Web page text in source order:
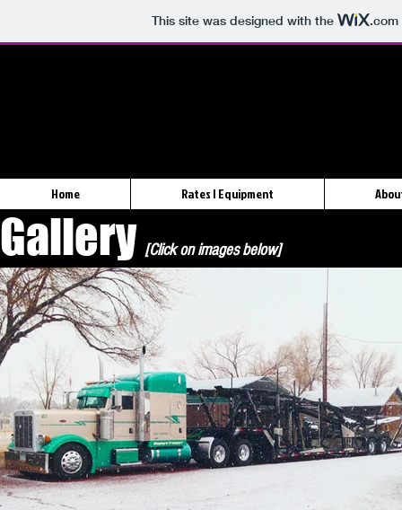
This site was designed with the .com
Gallery [Click on images below]
Home Rates | Equipment